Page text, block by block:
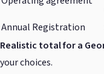
Annual Registration
Realistic total for a
your choices.